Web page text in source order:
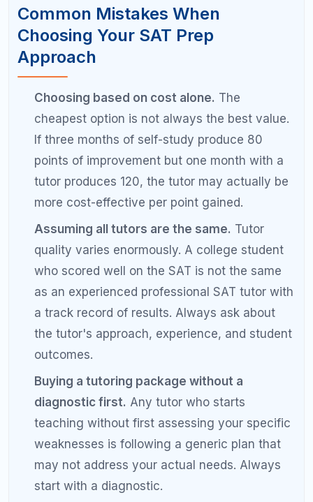
beats studying 6 hours a day for 3 weeks.
Consistent practice builds lasting skills and
habits.
Take a practice test monthly and compare it
to your baseline. If you are not seeing
improvement, change your approach before
more time is wasted.
Do not be afraid to switch approaches
results after 6 to 8 weeks, try adding tutoring.
If your tutor is not a good fit, find a new one.
time than any other mistake.
Frequently Asked Questions
About SAT Tutoring vs Self-Study
Is SAT tutoring worth the money?
SAT tutoring is worth the money for students who
have specific weaknesses they cannot diagnose on